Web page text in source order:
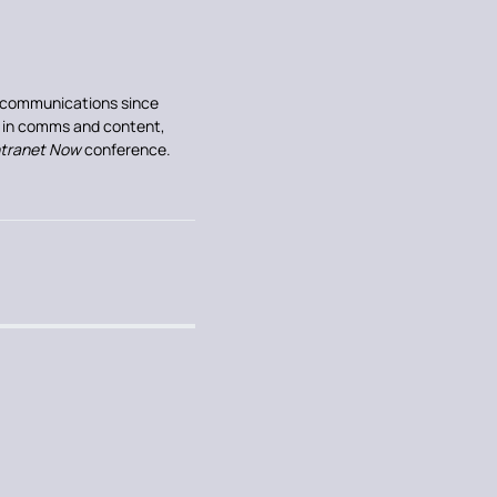
since
comms and content,
Nowconference.